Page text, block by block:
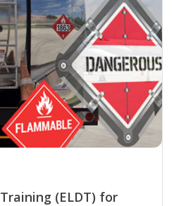
(ELDT) for